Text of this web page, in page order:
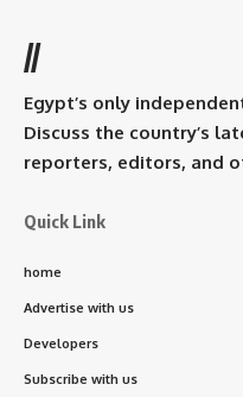
//
Egypt’s only
Discuss the country’s
reporters, editors, and
Quick Link
home
Advertise with us
Developers
Subscribe with us